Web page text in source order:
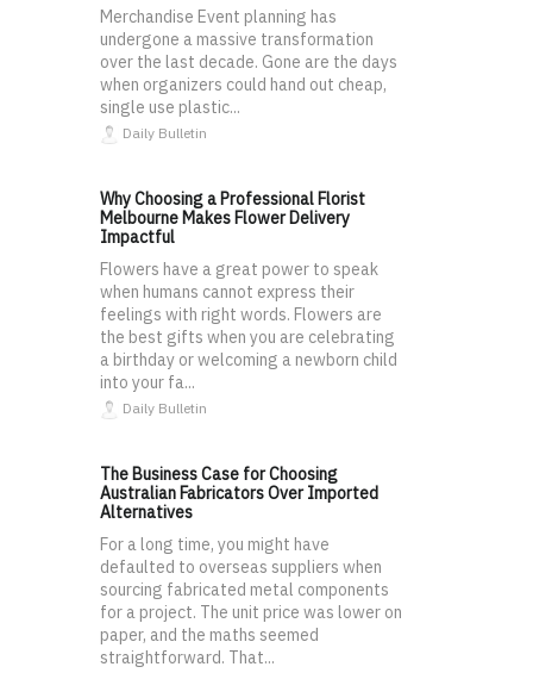
Merchandise Event planning has
undergone a massive transformation
over the last decade. Gone are the days
when organizers could hand out cheap,
single use plastic...
Daily Bulletin
Why Choosing a Professional Florist
Melbourne Makes Flower Delivery
Impactful
Flowers have a great power to speak
when humans cannot express their
feelings with right words. Flowers are
the best gifts when you are celebrating
a birthday or welcoming a newborn child
into your fa...
Daily Bulletin
The Business Case for Choosing
Australian Fabricators Over Imported
Alternatives
For a long time, you might have
defaulted to overseas suppliers when
sourcing fabricated metal components
for a project. The unit price was lower on
paper, and the maths seemed
straightforward. That...